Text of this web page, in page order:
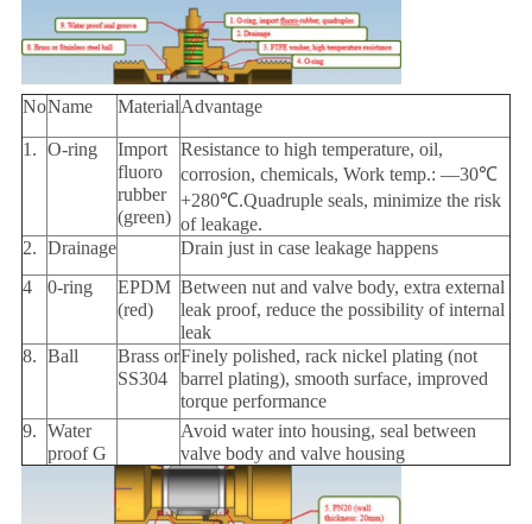
NoName MaterialAdvantage
1. O-ring
Import
fluoro
rubber
(green)
Resistance to high temperature, oil,
corrosion, chemicals, Work temp.: —30℃
+280℃.Quadruple seals, minimize the risk
of leakage.
2. Drainage
Drain just in case leakage happens
4
0-ring
EPDM
(red)
Between nut and valve body, extra external
leak proof, reduce the possibility of internal
leak
8. Ball
Brass or
SS304
Finely polished, rack nickel plating (not
barrel plating), smooth surface, improved
torque performance
9. Water
proof G
Avoid water into housing, seal between
valve body and valve housing